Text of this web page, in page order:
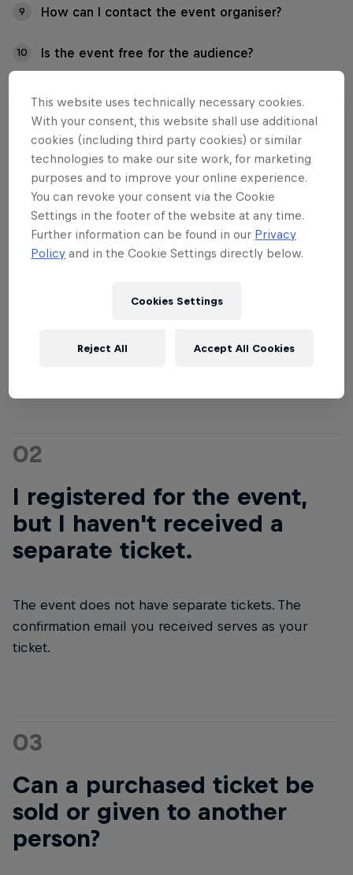
9 How can I contact the event organiser?
10 Is the event free for the audience?
Is the event accessible to everyone?
01
I have questions about
tickets and participation
02
I registered for the event,
but I haven't received a
separate ticket.
The event does not have separate tickets. The
confirmation email you received serves as your
ticket.
03
Can a purchased ticket be
sold or given to another
person?
This website uses technically necessary cookies.
With your consent, this website shall use additional
cookies (including third party cookies) or similar
technologies to make our site work, for marketing
purposes and to improve your online experience.
You can revoke your consent via the Cookie
Settings in the footer of the website at any time.
Further information can be found in our Privacy
Policy and in the Cookie Settings directly below.
Cookies Settings
Reject All Accept All Cookies